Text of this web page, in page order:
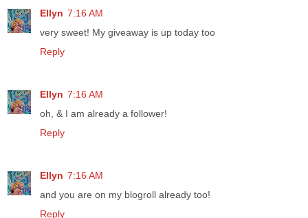
Ellyn 7:16 AM
very sweet! My giveaway is up today too
Reply
Ellyn 7:16 AM
oh, & I am already a follower!
Reply
Ellyn 7:16 AM
and you are on my blogroll already too!
Reply